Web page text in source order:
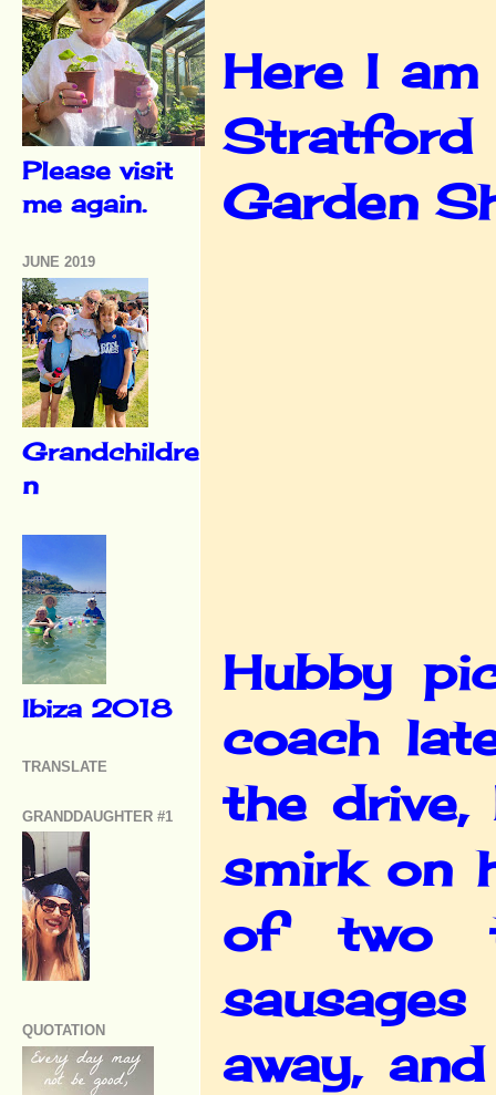
Here I
Stratford
Garden
Hubby
coach
the
smirk on
of two
away,
Please visit
me again.
JUNE 2019
Grandchildre
n
Ibiza 2018
TRANSLATE
GRANDDAUGHTER #1
QUOTATION